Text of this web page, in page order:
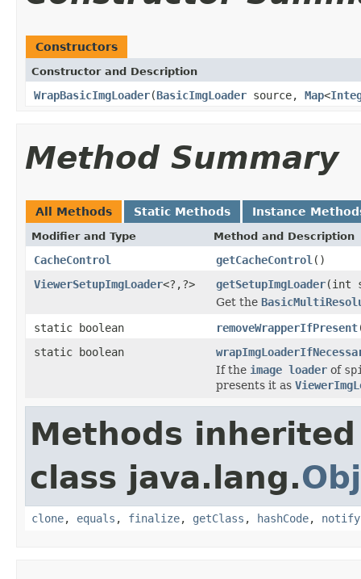
Constructors
Constructor and Description
WrapBasicImgLoader(BasicImgLoader source, Map<
Method Summary
All Methods Static Methods Instance
Modifier and Type Method and Description
CacheControl getCacheControl ()
ViewerSetupImgLoader<?,?> getSetupImgLoader(int
Get the
static boolean
removeWrapperIfPresent
static boolean
If the image loader of
presents it as
Methods
class java.lang.
clone, equals , finalize, getClass , hashCode, notify